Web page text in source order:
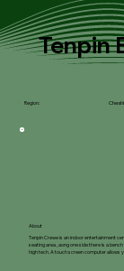
Tenpin
Tenpin Crewe is an indoor entertainment
seating area , aong one side there is a
high tech. A touch screen computer allows
About
Region: